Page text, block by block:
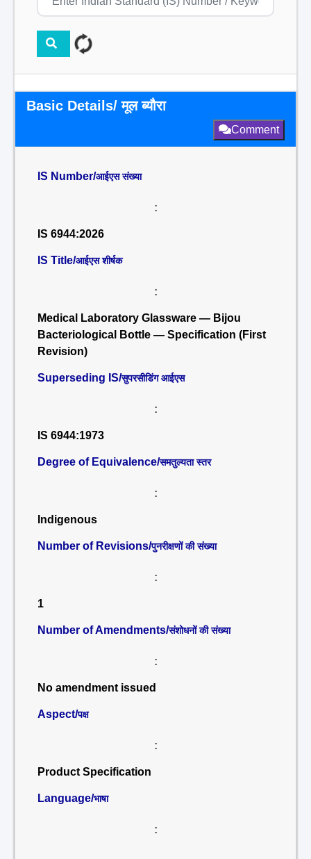
Basic Details/ मूल ब्यौरा
Comment
IS Number/आईएस संख्या
:
IS 6944:2026
IS Title/आईएस शीर्षक
:
Medical Laboratory Glassware — Bijou
Bacteriological Bottle — Specification (First
Revision)
Superseding IS/सुपरसीडिंग आईएस
:
IS 6944:1973
Degree of Equivalence/समतुल्यता स्तर
:
Indigenous
Number of Revisions/पुनरीक्षणों की संख्या
:
1
Number of Amendments/संशोधनों की संख्या
:
No amendment issued
Aspect/पक्ष
:
Product Specification
Language/भाषा
: